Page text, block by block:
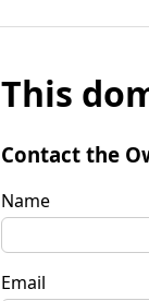
This
Contact the
Name
Email